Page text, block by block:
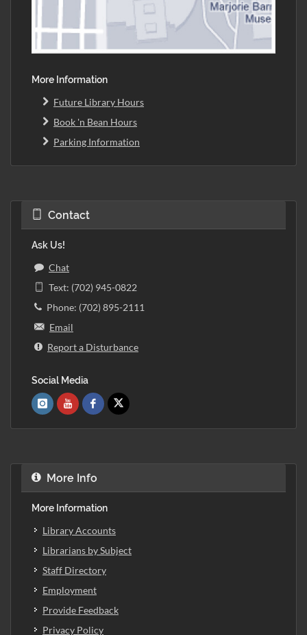
More Information
Future Library Hours
Book 'n Bean Hours
Parking Information
Contact
Ask Us!
Chat
Text: (702) 945-0822
Phone: (702) 895-2111
Email
Report a Disturbance
Social Media
More Info
More Information
Library Accounts
Librarians by Subject
Staff Directory
Employment
Provide Feedback
Privacy Policy